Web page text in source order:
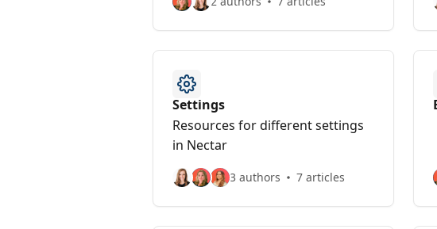
Settings
Resources for different settings
in Nectar
3 authors 7 articles